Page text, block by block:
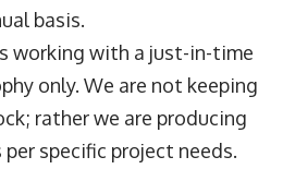
basis.
working with a just-in-time
only. We are not keeping
rather we are producing
specific project needs.